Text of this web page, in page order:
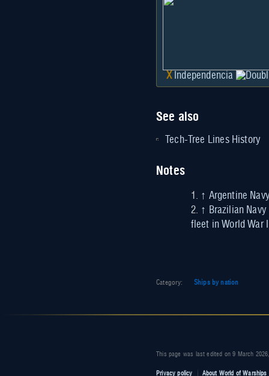
X Independencia
See also
Tech-Tree Lines History
Notes
↑ Argentine
↑ Brazilian
fleet in World War
Category: Ships by nation
This page was last edited on 9 March
Privacy policy About World of Warships